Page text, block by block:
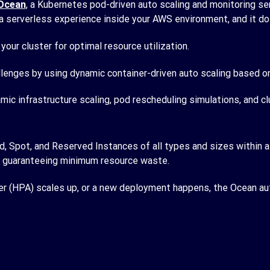
, a Kubernetes pod-driven auto scaling and monitoring
experience inside your AWS environment, and it
cluster for optimal resource utilization.
by using dynamic container-driven auto scaling based
infrastructure scaling, pod rescheduling simulations, and
Spot, and Reserved Instances of all types and sizes
minimum resource waste.
(HPA) scales up, or a new deployment happens, the Ocean